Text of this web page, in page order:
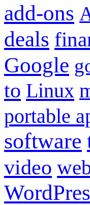
add-ons
deals
Google
to Linux
portable
software
video